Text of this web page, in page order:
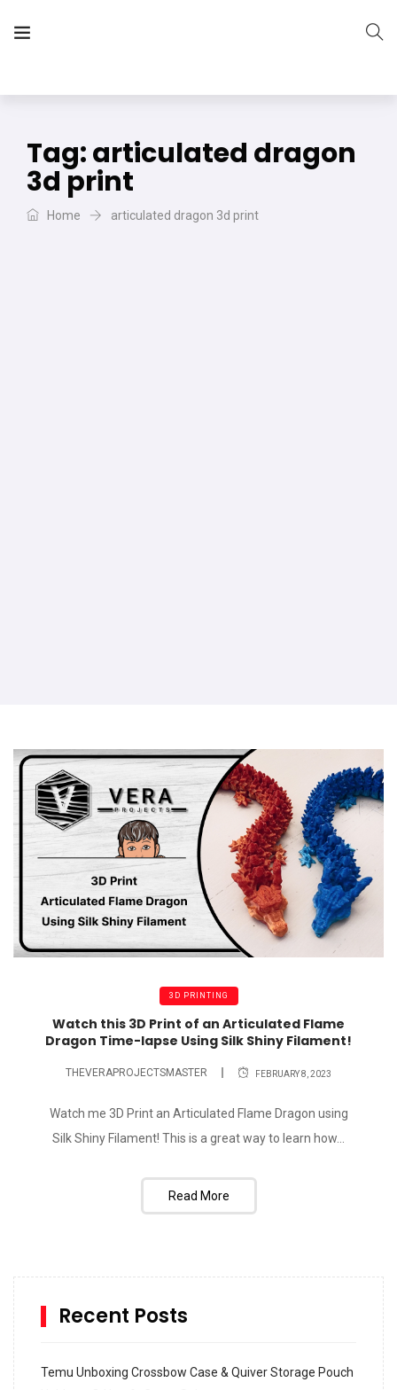
Tag:articulated dragon
3d print
Home articulated dragon 3d print
3D PRINTING
Watch this 3D Print of an Articulated Flame
Dragon Time-lapse Using Silk Shiny Filament!
THEVERAPROJECTSMASTER FEBRUARY 8, 2023
Watch me 3D Print an Articulated Flame Dragon using
Silk Shiny Filament! This is a great way to learn how...
Read More
Recent Posts
Temu Unboxing Crossbow Case & Quiver Storage Pouch